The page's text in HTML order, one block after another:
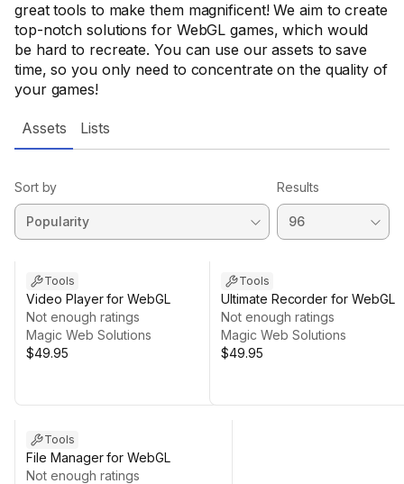
great tools to make them magnificent! We aim to create
top-notch solutions for WebGL games, which would
be hard to recreate. You can use our assets to save
time, so you only need to concentrate on the quality of
your games!
Assets Lists
Sort by Results
Tools
Video Player for WebGL
Not enough ratings
Magic Web Solutions
$49.95
Tools
Ultimate Recorder for WebGL
Not enough ratings
Magic Web Solutions
$49.95
Tools
File Manager for WebGL
Not enough ratings